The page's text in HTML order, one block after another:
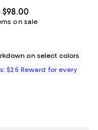
From $68.60 to
on sale
on select colors
$25 Reward for every